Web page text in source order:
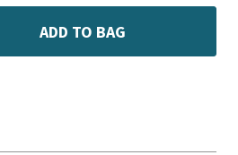
ADD TO BAG